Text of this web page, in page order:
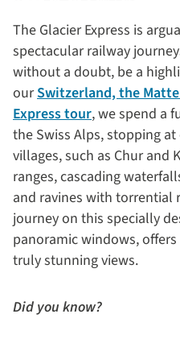
The Glacier Express is
spectacular railway
without a doubt, be a
ourSwitzerland, the
Express tour, we spend a
the Swiss Alps, stopping
villages, such as Chur and
ranges, cascading
and ravines with torrential
journey on this specially
panoramic windows,
truly stunning views.
Did you know?